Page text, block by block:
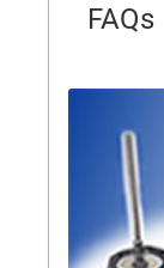
FAQs